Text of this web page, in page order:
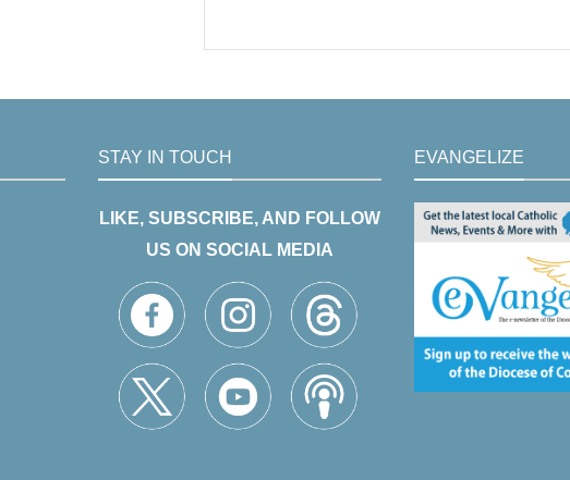
STAY IN TOUCH
LIKE, SUBSCRIBE, AND FOLLOW
US ON SOCIAL MEDIA
EVANGELIZE